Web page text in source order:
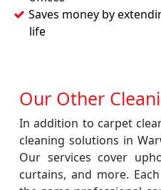
Saves money by
life
Our Other
In addition to carpet
cleaning solutions in
Our services cover
curtains, and more.